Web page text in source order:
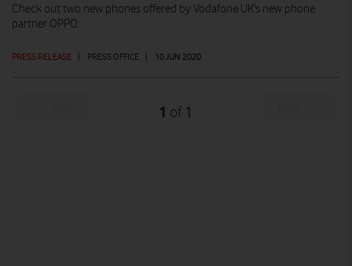
PRESS RELEASE | PRESS OFFICE | 10 JUN 2020
Check out two new phones offered by Vodafone UK's new phone
partner OPPO.
1 of 1